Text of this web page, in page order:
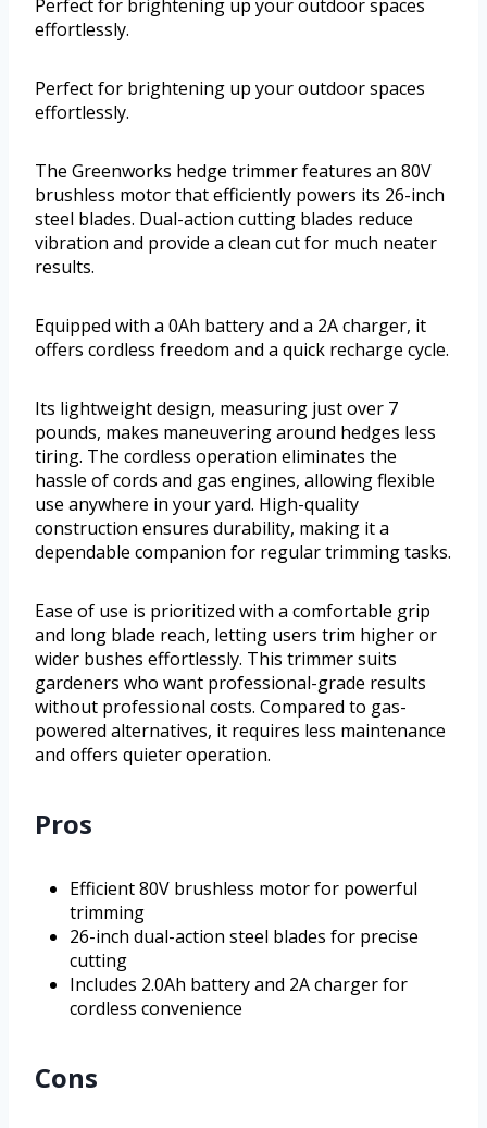
Perfect for brightening up your outdoor spaces
effortlessly.
Perfect for brightening up your outdoor spaces
effortlessly.
The Greenworks hedge trimmer features an 80V
brushless motor that efficiently powers its 26-inch
steel blades. Dual-action cutting blades reduce
vibration and provide a clean cut for much neater
results.
Equipped with a 0Ah battery and a 2A charger, it
offers cordless freedom and a quick recharge cycle.
Its lightweight design, measuring just over 7
pounds, makes maneuvering around hedges less
tiring. The cordless operation eliminates the
hassle of cords and gas engines, allowing flexible
use anywhere in your yard. High-quality
construction ensures durability, making it a
dependable companion for regular trimming tasks.
Ease of use is prioritized with a comfortable grip
and long blade reach, letting users trim higher or
wider bushes effortlessly. This trimmer suits
gardeners who want professional-grade results
without professional costs. Compared to gas-
powered alternatives, it requires less maintenance
and offers quieter operation.
Pros
Efficient 80V brushless motor for powerful
trimming
26-inch dual-action steel blades for precise
cutting
Includes 2.0Ah battery and 2A charger for
cordless convenience
Cons